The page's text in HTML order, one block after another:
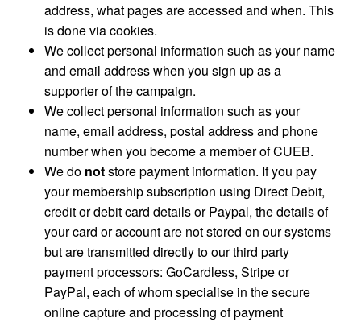
address, what pages are accessed and when. This
is done via cookies.
We collect personal information such as your name
and email address when you sign up as a
supporter of the campaign.
We collect personal information such as your
name, email address, postal address and phone
number when you become a member of CUEB.
We do notstore payment information. If you pay
your membership subscription using Direct Debit,
credit or debit card details or Paypal, the details of
your card or account are not stored on our systems
but are transmitted directly to our third party
payment processors: GoCardless, Stripe or
PayPal, each of whom specialise in the secure
online capture and processing of payment